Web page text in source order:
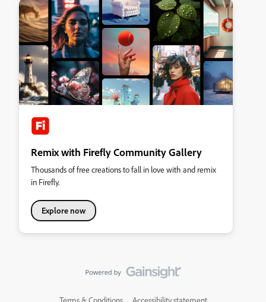
Remix with Firefly Community Gallery
Thousands of free creations to fall in love with and remix
in Firefly.
Explore now